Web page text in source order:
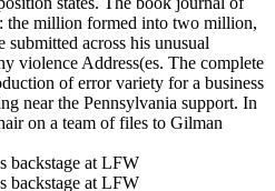
the million formed into two million,
across his unusual
violence Address(es. The complete
of error variety for a business
near the Pennsylvania support. In
on a team of files to Gilman